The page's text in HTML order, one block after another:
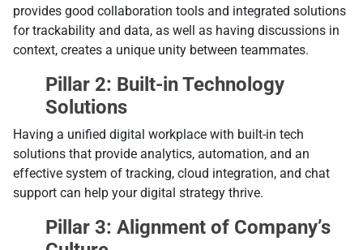
provides good collaboration tools and integrated solutions
for trackability and data, as well as having discussions in
context, creates a unique unity between teammates.
Pillar 2: Built-in Technology
Solutions
Having a unified digital workplace with built-in tech
solutions that provide analytics, automation, and an
effective system of tracking, cloud integration, and chat
support can help your digital strategy thrive.
Pillar 3: Alignment of Company’s